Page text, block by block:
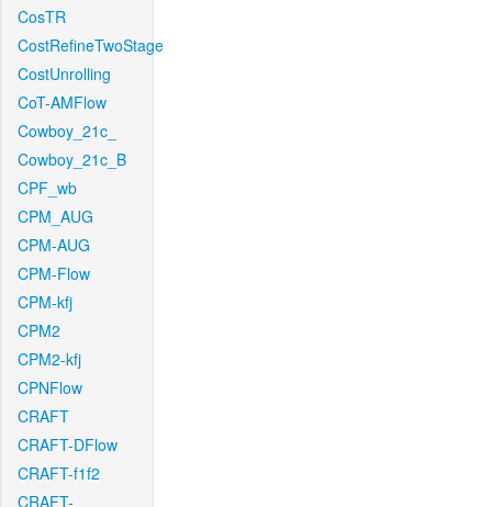
CosTR
CostRefineTwoStage
CostUnrolling
CoT-AMFlow
Cowboy_21c_
Cowboy_21c_B
CPF_wb
CPM_AUG
CPM-AUG
CPM-Flow
CPM-kfj
CPM2
CPM2-kfj
CPNFlow
CRAFT
CRAFT-DFlow
CRAFT-f1f2
CRAFT-